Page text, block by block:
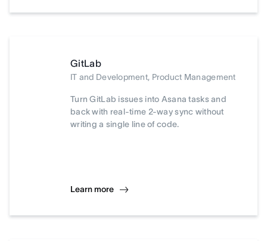
GitLab
IT and Development, Product Management
Turn GitLab issues into Asana tasks and
back with real-time 2-way sync without
writing a single line of code.
Learn more